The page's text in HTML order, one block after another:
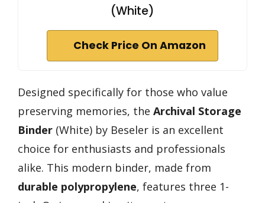
(White)
Check Price On Amazon
Designed specifically for those who value
preserving memories, the Archival Storage
Binder (White) by Beseler is an excellent
choice for enthusiasts and professionals
alike. This modern binder, made from
durable polypropylene, features three 1-